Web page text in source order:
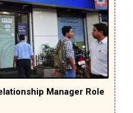
Manager Role